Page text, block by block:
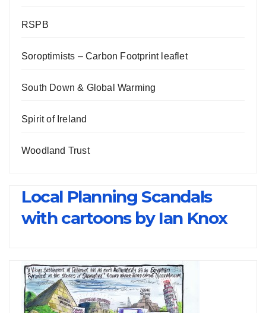
RSPB
Soroptimists – Carbon Footprint leaflet
South Down & Global Warming
Spirit of Ireland
Woodland Trust
Local Planning Scandals
with cartoons by Ian Knox